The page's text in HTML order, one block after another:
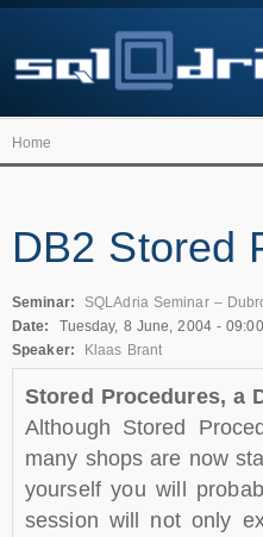
Home
DB2 Stored
Seminar:
SQLAdria Seminar –
Date:
Tuesday, 8 June, 2004 -09:00
Speaker:
Klaas Brant
Stored Procedures, a
Although Stored
many shops are now
yourself you will
session will not only